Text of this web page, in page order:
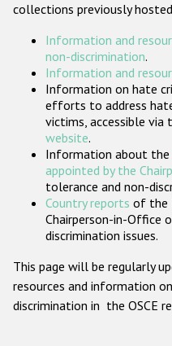
collections previously
Information and
non-discrimination.
Information and
Information on hate
efforts to address
victims, accessible via
website.
Information about the
appointed by the
tolerance and non-
Country reports of the
Chairperson-in-Office
discrimination issues.
This page will be regularly
resources and information
discrimination in the OSCE